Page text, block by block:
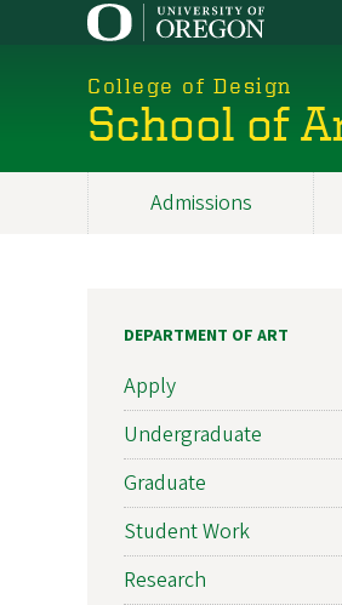
College of Design
School of
Admissions
DEPARTMENT OF ART
Apply
Undergraduate
Graduate
Student Work
Research